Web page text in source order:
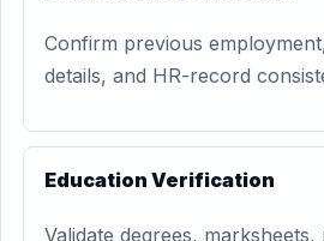
Confirm previous
details, and HR-record
Education Verification
Validate degrees,